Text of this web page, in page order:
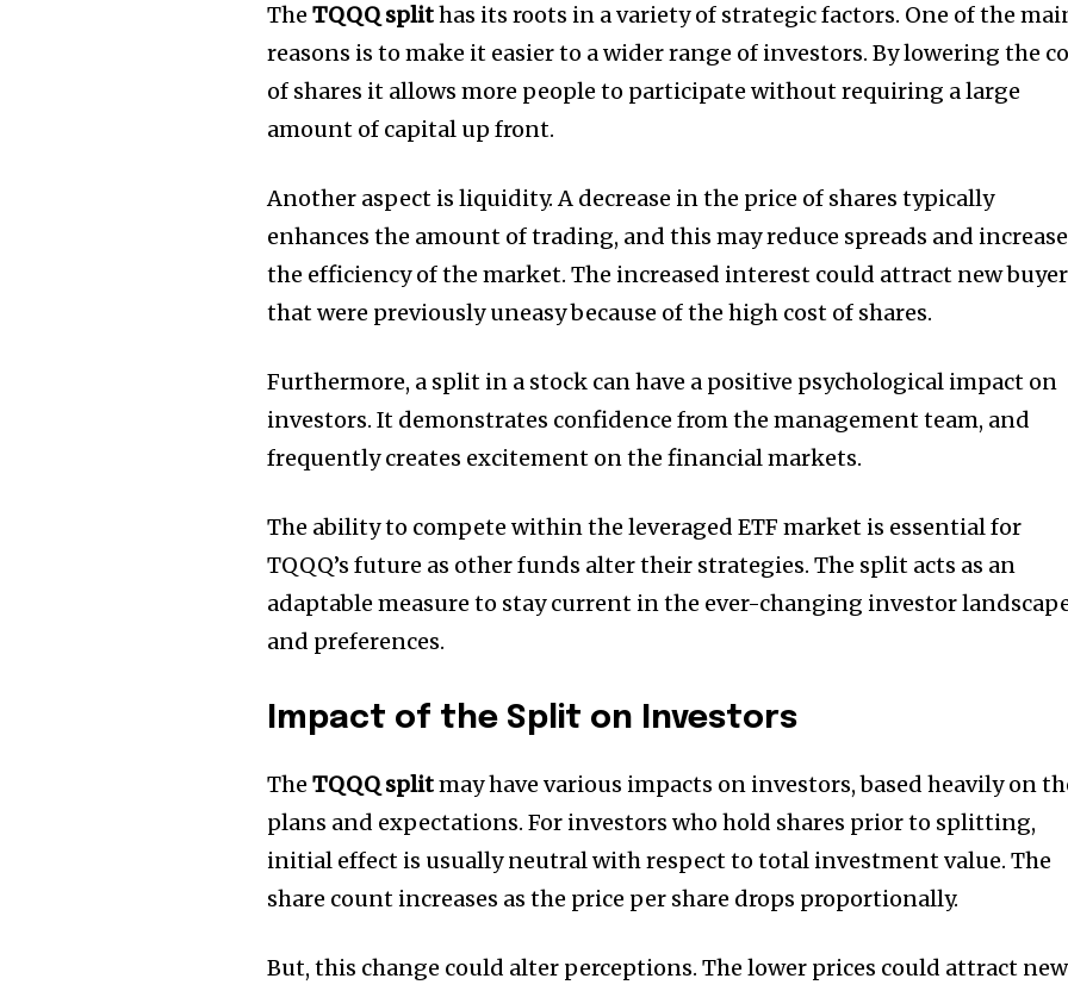
TheTQQQ splithas its roots in a variety of strategic factors. One of the
reasons is to make it easier to a wider range of investors. By lowering the
of shares it allows more people to participate without requiring a large
amount of capital up front.
Another aspect is liquidity. A decrease in the price of shares typically
enhances the amount of trading, and this may reduce spreads and increase
the efficiency of the market. The increased interest could attract new
that were previously uneasy because of the high cost of shares.
Furthermore, a split in a stock can have a positive psychological impact on
investors. It demonstrates confidence from the management team, and
frequently creates excitement on the financial markets.
The ability to compete within the leveraged ETF market is essential for
TQQQ’s future as other funds alter their strategies. The split acts as an
adaptable measure to stay current in the ever-changing investor
and preferences.
Impact of the Split on Investors
TheTQQQ splitmay have various impacts on investors, based heavily on
plans and expectations. For investors who hold shares prior to splitting,
initial effect is usually neutral with respect to total investment value. The
share count increases as the price per share drops proportionally.
But, this change could alter perceptions. The lower prices could attract new